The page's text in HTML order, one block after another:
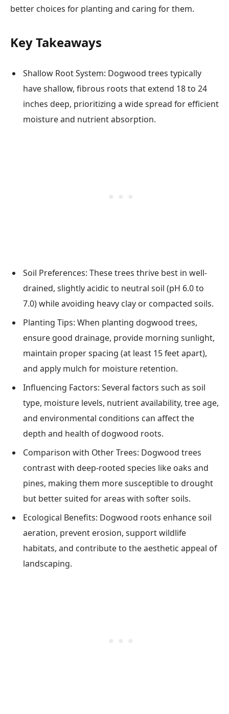
better choices for planting and caring for them.
Key Takeaways
Shallow Root System: Dogwood trees typically
have shallow, fibrous roots that extend 18 to 24
inches deep, prioritizing a wide spread for efficient
moisture and nutrient absorption.
Soil Preferences: These trees thrive best in well-
drained, slightly acidic to neutral soil (pH 6.0 to
7.0) while avoiding heavy clay or compacted soils.
Planting Tips: When planting dogwood trees,
ensure good drainage, provide morning sunlight,
maintain proper spacing (at least 15 feet apart),
and apply mulch for moisture retention.
Influencing Factors: Several factors such as soil
type, moisture levels, nutrient availability, tree age,
and environmental conditions can affect the
depth and health of dogwood roots.
Comparison with Other Trees: Dogwood trees
contrast with deep-rooted species like oaks and
pines, making them more susceptible to drought
but better suited for areas with softer soils.
Ecological Benefits: Dogwood roots enhance soil
aeration, prevent erosion, support wildlife
habitats, and contribute to the aesthetic appeal of
landscaping.